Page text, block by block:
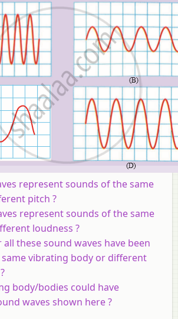
represent sounds of the same
pitch ?
represent sounds of the same
loudness ?
these sound waves have been
vibrating body or different
body/bodies could have
waves shown here ?